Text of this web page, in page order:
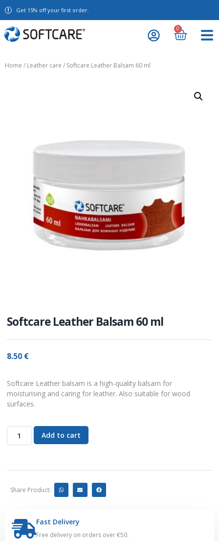
Get 15% off your first order.
0
Home / Leather care / Softcare Leather Balsam 60 ml
Softcare Leather Balsam 60 ml
8.50 €
Softcare Leather balsam is a high-quality balsam for
moisturising and caring for leather. Also suitable for wood
surfaces.
Add to cart
Share Product:
Fast Delivery
Free delivery on orders over €50.